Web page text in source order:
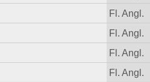
Fl. Angl.
Fl. Angl.
Fl. Angl.
Fl. Angl.